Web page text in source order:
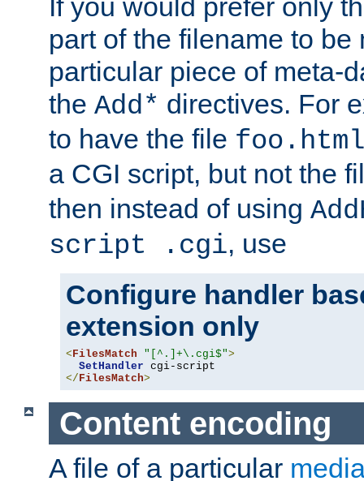
If you would prefer only
part of the filename to be
particular piece of meta-
the Add* directives. For
to have the file
a CGI script, but not the
then instead of using
script .cgi, use
Configure handler
extension only
< FilesMatch "[^.]+\.cgi$">
SetHandler
</ FilesMatch>
Content encoding
A file of a particular